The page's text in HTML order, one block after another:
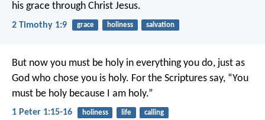
his grace through Christ Jesus.
2 Timothy 1:9 grace holiness salvation
But now you must be holy in everything you do, just as
God who chose you is holy. For the Scriptures say, “You
must be holy because I am holy.”
1 Peter 1:15-16 holiness life calling